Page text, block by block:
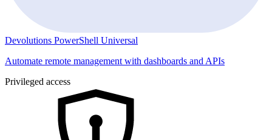
Devolutions PowerShell Universal
Automate remote management with dashboards and APIs
Privileged access